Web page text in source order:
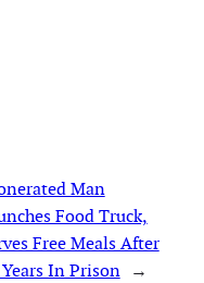
Man
Food Truck,
Free Meals After
In Prison →